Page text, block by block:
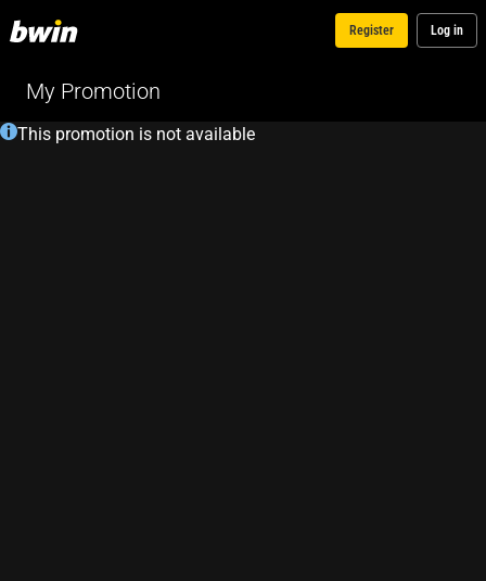
Register Log in
My Promotion
This promotion is not available